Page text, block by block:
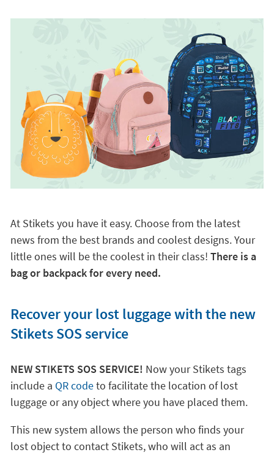
At Stikets you have it easy. Choose from the latest
news from the best brands and coolest designs. Your
little ones will be the coolest in their class! There is a
bag or backpack for every need.
Recover your lost luggage with the new
Stikets SOS service
NEW STIKETS SOS SERVICE! Now your Stikets tags
include a QR codeto facilitate the location of lost
luggage or any object where you have placed them.
This new system allows the person who finds your
lost object to contact Stikets, who will act as an